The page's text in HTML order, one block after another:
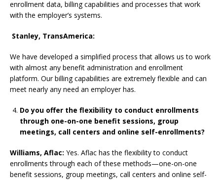
enrollment data, billing capabilities and processes that work
with the employer’s systems.
Stanley, TransAmerica:
We have developed a simplified process that allows us to work
with almost any benefit administration and enrollment
platform. Our billing capabilities are extremely flexible and can
meet nearly any need an employer has.
Do you offer the flexibility to conduct enrollments
through one-on-one benefit sessions, group
meetings, call centers and online self-enrollments?
Williams, Aflac: Yes. Aflac has the flexibility to conduct
enrollments through each of these methods—one-on-one
benefit sessions, group meetings, call centers and online self-